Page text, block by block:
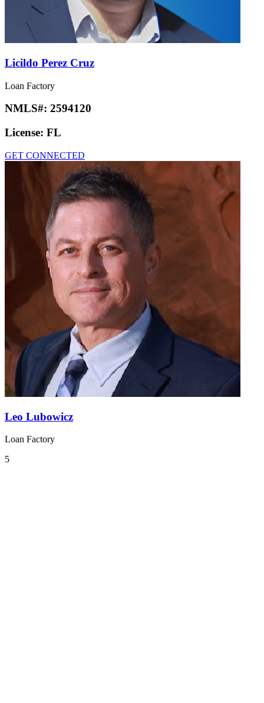
Licildo Perez Cruz
Loan Factory
NMLS#: 2594120
License: FL
GET CONNECTED
Leo Lubowicz
Loan Factory
5